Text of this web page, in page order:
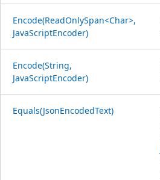
Encode(ReadOnlySpan<Char>,
JavaScriptEncoder)
Encode(String,
JavaScriptEncoder)
Equals(JsonEncodedText)